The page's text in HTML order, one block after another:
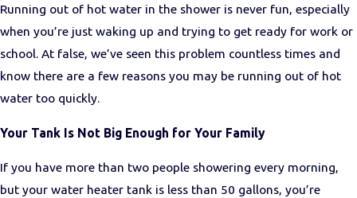
Running out of hot water in the shower is never fun, especially
when you’re just waking up and trying to get ready for work or
school. At false, we’ve seen this problem countless times and
know there are a few reasons you may be running out of hot
water too quickly.
Your Tank Is Not Big Enough for Your Family
If you have more than two people showering every morning,
but your water heater tank is less than 50 gallons, you’re